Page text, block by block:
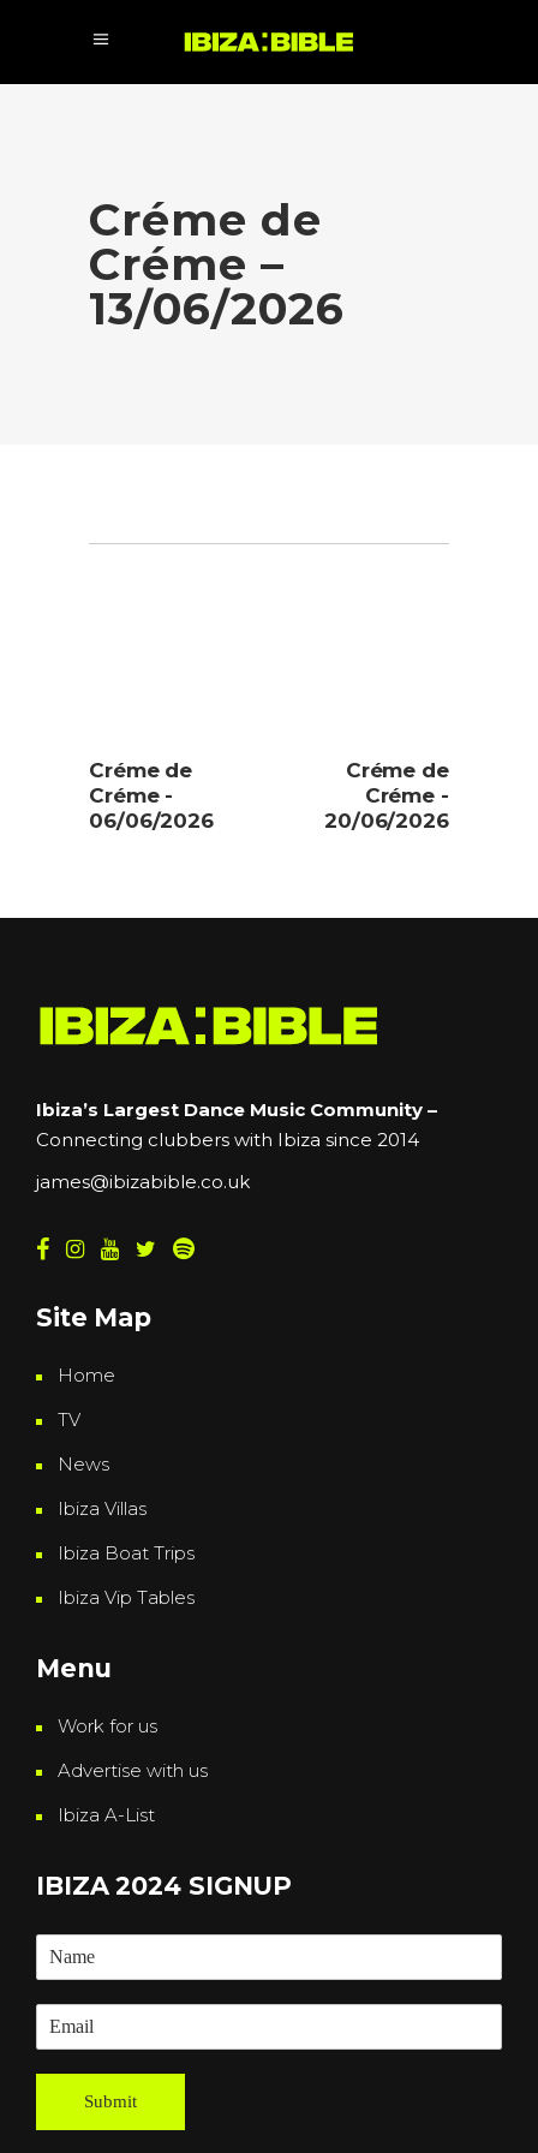
Créme de
Créme –
13/06/2026
Créme de
Créme -
06/06/2026
Créme de
Créme -
20/06/2026
Ibiza’s Largest Dance Music Community –
Connecting clubbers with Ibiza since 2014
james@ibizabible.co.uk
Site Map
Home
TV
News
Ibiza Villas
Ibiza Boat Trips
Ibiza Vip Tables
Menu
Work for us
Advertise with us
Ibiza A-List
IBIZA 2024 SIGNUP
Submit